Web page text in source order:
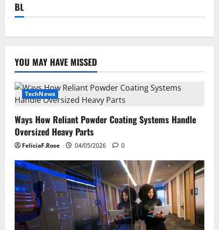
BL
YOU MAY HAVE MISSED
TechNews
Ways How Reliant Powder Coating Systems Handle
Oversized Heavy Parts
FeliciaF.Rose 04/05/2026 0